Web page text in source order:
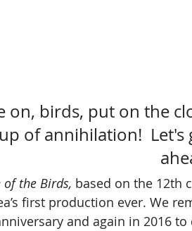
on, birds, put on the
of annihilation!  Let's
of the Birds, based on the 12th
first production ever. We
and again in 2016